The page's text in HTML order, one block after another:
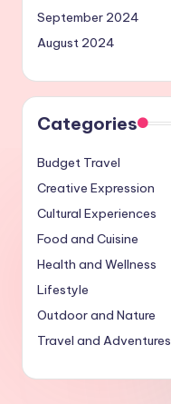
September 2024
August 2024
Categories
Budget Travel
Creative Expression
Cultural Experiences
Food and Cuisine
Health and Wellness
Lifestyle
Outdoor and Nature
Travel and Adventures